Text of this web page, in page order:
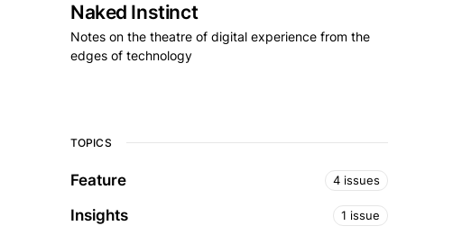
Naked Instinct
Notes on the theatre of digital experience from the
edges of technology
TOPICS
Feature 4 issues
Insights 1 issue